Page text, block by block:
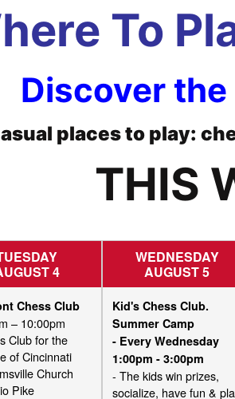
To
Discover
places to play:
THIS
4
Chess Club
– 10:00pm
Club for the
of Cincinnati
Church
Pike
WEDNESDAY
AUGUST 5
Kid's Chess Club.
Summer Camp
- Every Wednesday
1:00pm - 3:00pm
- The kids win prizes,
socialize, have fun &